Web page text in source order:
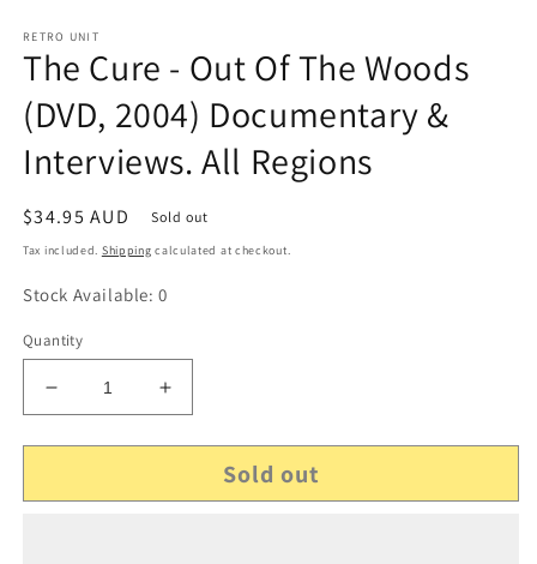
RETRO UNIT
The Cure - Out Of The Woods
(DVD, 2004) Documentary &
Interviews. All Regions
Regular
price
$34.95 AUD Sold out
Tax included. Shipping calculated at checkout.
Stock Available: 0
Quantity
Decrease
quantity
for
Cure
Increase
quantity
for
Cure
Sold out